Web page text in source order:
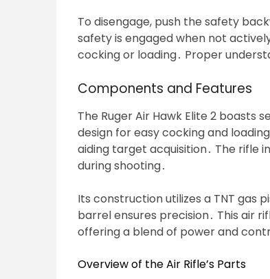
To disengage, push the safety
safety is engaged when not
cocking or loading․ Proper
Components and Features
The Ruger Air Hawk Elite 2
design for easy cocking and
aiding target acquisition․ The rifle
during shooting․
Its construction utilizes a TNT gas
barrel ensures precision․ This air
offering a blend of power and
Overview of the Air Rifle’s Parts